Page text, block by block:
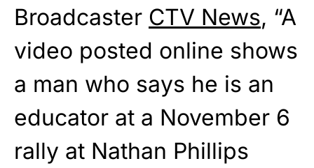
Broadcaster CTV News, “A
video posted online shows
a man who says he is an
educator at a November 6
rally at Nathan Phillips